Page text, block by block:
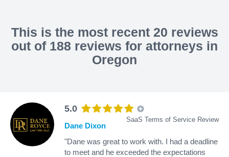
This is the most recent 20 reviews
out of 188 reviews for attorneys in
Oregon
5.0
SaaS Terms of Service Review
Dane Dixon
"Dane was great to work with. I had a deadline
to meet and he exceeded the expectations